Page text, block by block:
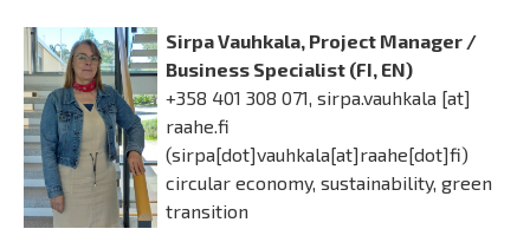
Sirpa Vauhkala, Project Manager /
Business Specialist (FI, EN)
+358 401 308 071, sirpa.vauhkala [at]
raahe.fi
(sirpa[dot]vauhkala[at]raahe[dot]fi)
circular economy, sustainability, green
transition